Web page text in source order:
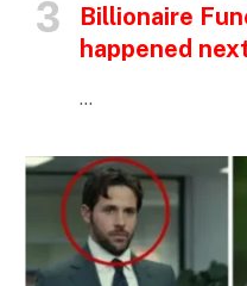
Billionaire
happened
…